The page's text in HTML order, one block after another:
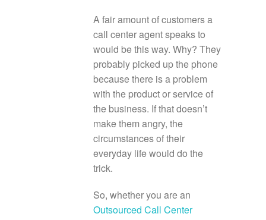
A fair amount of customers a
call center agent speaks to
would be this way. Why? They
probably picked up the phone
because there is a problem
with the product or service of
the business. If that doesn’t
make them angry, the
circumstances of their
everyday life would do the
trick.
So, whether you are an
Outsourced Call Center